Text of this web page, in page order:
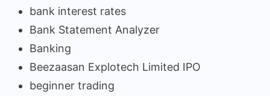
bank interest rates
Bank Statement Analyzer
Banking
Beezaasan Explotech Limited IPO
beginner trading